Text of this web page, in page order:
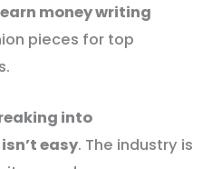
earn money writing
pieces for top
into
easy. The industry is